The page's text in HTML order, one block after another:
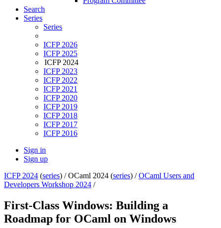
Search
Series
Series
ICFP 2026
ICFP 2025
ICFP 2024
ICFP 2023
ICFP 2022
ICFP 2021
ICFP 2020
ICFP 2019
ICFP 2018
ICFP 2017
ICFP 2016
Sign in
Sign up
ICFP 2024 (series) /OCaml 2024 (series) /OCaml Users and
Developers Workshop 2024 /
First-Class Windows: Building a
Roadmap for OCaml on Windows